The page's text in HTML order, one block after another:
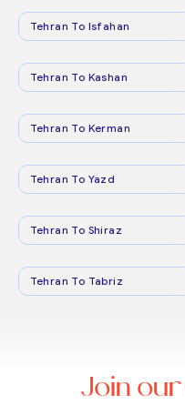
Tehran To Isfahan
Tehran To Kashan
Tehran To Kerman
Tehran To Yazd
Tehran To Shiraz
Tehran To Tabriz
Join